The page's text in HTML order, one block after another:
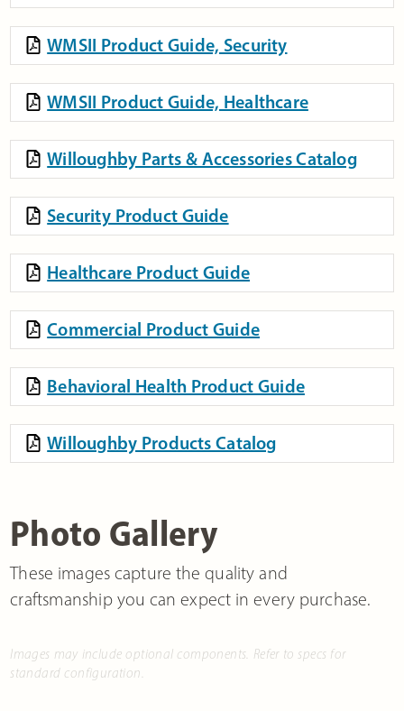
WMSII Product Guide, Security
WMSII Product Guide, Healthcare
Willoughby Parts & Accessories Catalog
Security Product Guide
Healthcare Product Guide
Commercial Product Guide
Behavioral Health Product Guide
Willoughby Products Catalog
Photo Gallery
These images capture the quality and
craftsmanship you can expect in every purchase.
Images may include optional components. Refer to specs for
standard configuration.